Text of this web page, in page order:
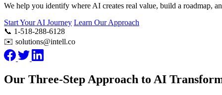
We help you identify where AI creates real value, build a roadmap,
Start Your AI Journey Learn Our Approach
📞 1-518-288-6128
✉️ solutions@intell.co
Our Three-Step Approach to AI